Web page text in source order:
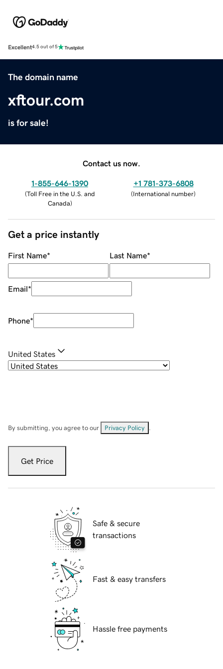
Excellent4.5 out of 5
The domain name
xftour.com
is for sale!
Contact us now.
1-855-646-1390
(Toll Free in the U.S. and
Canada)
+1 781-373-6808
(International number)
Get a price instantly
First Name* Last Name*
Email*
Phone*
United States
By submitting, you agree to our Privacy Policy
Get Price
Safe & secure
transactions
Fast & easy transfers
Hassle free payments